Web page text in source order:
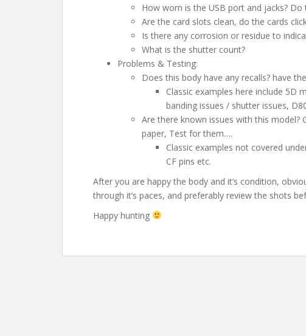
How worn is the USB port and jacks? Do
Are the card slots clean, do the cards
Is there any corrosion or residue to
What is the shutter count?
Problems & Testing:
Does this body have any recalls? have
Classic examples here include 5D
banding issues / shutter issues,
Are there known issues with this
paper, Test for them….
Classic examples not covered
CF pins etc.
After you are happy the body and it’s condition,
through it’s paces, and preferably review the shots
Happy hunting